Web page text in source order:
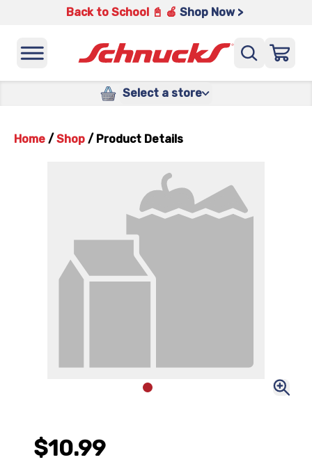
Back to School 📓 🍎 Shop Now >
Select a store
Home / Shop / Product Details
$10.99